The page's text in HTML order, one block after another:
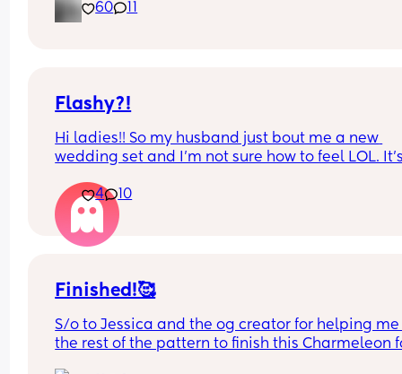
60
Flashy?!
Hi ladies!! So my husband just bout me a new
wedding set and I’m not sure how to feel LOL.
and foremost I’m so very grateful and proud of
but opinions?? 🥹
4 10
Finished!🥰
S/o to Jessica and the og creator for helping
the rest of the pattern to finish this Charmeleon
my husband’s birthday Friday! 😭❤️